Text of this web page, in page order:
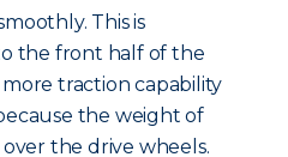
This is
the front half of the
traction capability
the weight of
the drive wheels.